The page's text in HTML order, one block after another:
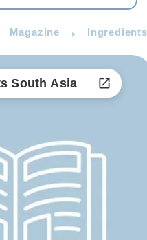
Magazine
South Asia